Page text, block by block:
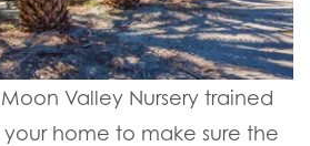
Valley Nursery trained
home to make sure the